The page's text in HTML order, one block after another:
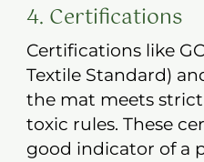
4. Certifications
Certifications like
Textile Standard)
the mat meets
toxic rules. These
good indicator of a